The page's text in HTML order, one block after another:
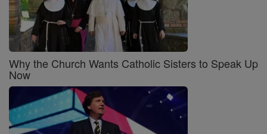
Why the Church Wants Catholic Sisters to Speak Up
Now